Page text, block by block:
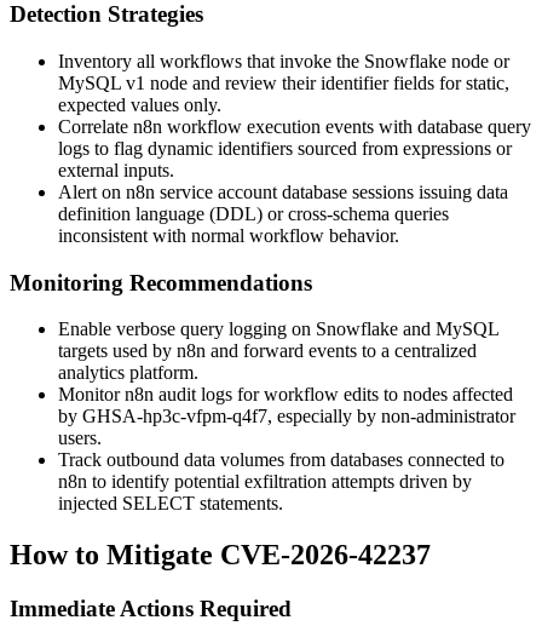
Detection Strategies
Inventory all workflows that invoke the Snowflake node or
MySQL v1 node and review their identifier fields for static,
expected values only.
Correlate n8n workflow execution events with database query
logs to flag dynamic identifiers sourced from expressions or
external inputs.
Alert on n8n service account database sessions issuing data
definition language (DDL) or cross-schema queries
inconsistent with normal workflow behavior.
Monitoring Recommendations
Enable verbose query logging on Snowflake and MySQL
targets used by n8n and forward events to a centralized
analytics platform.
Monitor n8n audit logs for workflow edits to nodes affected
by GHSA-hp3c-vfpm-q4f7, especially by non-administrator
users.
Track outbound data volumes from databases connected to
n8n to identify potential exfiltration attempts driven by
injected SELECT statements.
How to Mitigate CVE-2026-42237
Immediate Actions Required